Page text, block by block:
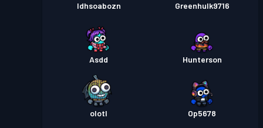
Idhsoabozn Greenhulk9716
Asdd Hunterson
olotl Op5678